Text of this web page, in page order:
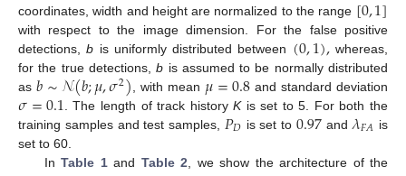
coordinates, width and height are normalized to the range
with respect to the image dimension. For the false positive
detections,b is uniformly distributed between (0,1),whereas,
for the true detections,b is assumed to be normally distributed
as 𝑏∼𝒩(𝑏;𝜇,𝜎2) , with mean 𝜇=0.8 and standard deviation
𝜎=0.1 . The length of track historyKis set to 5. For both the
training samples and test samples, 𝑃𝐷 is set to 0.97 and 𝜆𝐹𝐴 is
set to 60.
InTable 1and Table 2 , we show the architecture of the